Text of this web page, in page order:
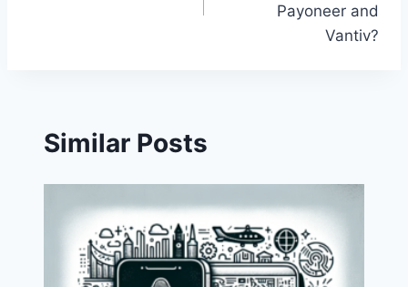
Payoneer and
Vantiv?
Similar Posts